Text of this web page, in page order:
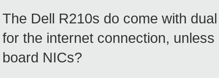
The Dell R210s do come with
for the internet connection,
board NICs?